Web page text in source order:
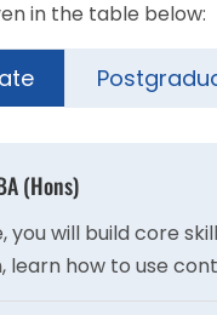
in the table below:
(Hons)
you will build core
learn how to use
gain essential